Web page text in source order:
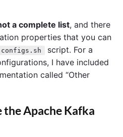
a complete list, and there
properties that you can
script. For a
I have included
called “Other
the Apache Kafka